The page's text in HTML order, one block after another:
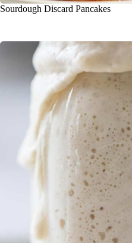
Sourdough Discard Pancakes